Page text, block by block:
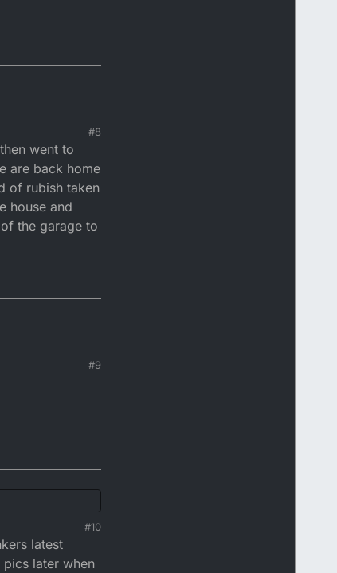
#8
went to
are back home
of rubish taken
house and
the garage to
#9
#10
latest
later when